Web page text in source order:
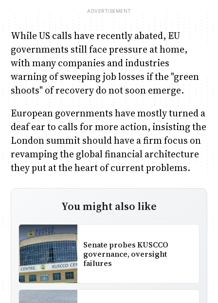
While US calls have recently abated, EU
governments still face pressure at home,
with many companies and industries
warning of sweeping job losses if the "green
shoots" of recovery do not soon emerge.
European governments have mostly turned a
deaf ear to calls for more action, insisting the
London summit should have a firm focus on
revamping the global financial architecture
they put at the heart of current problems.
You might also like
Senate probes KUSCCO
governance, oversight
failures